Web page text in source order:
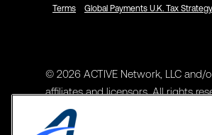
Terms Global Payments U.K. Tax Strategy
© 2026 ACTIVE Network, LLC and/
affiliates and licensors. All rights
Address